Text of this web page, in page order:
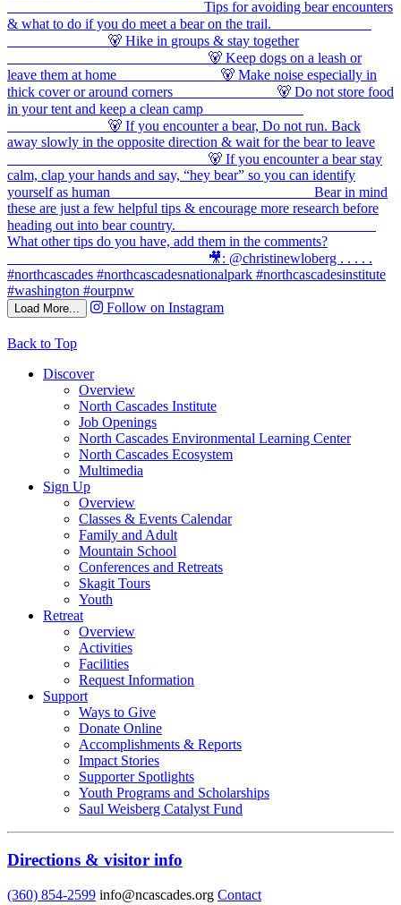
Load More... Follow on Instagram
Back to Top
Discover
Overview
North Cascades Institute
Job Openings
North Cascades Environmental Learning Center
North Cascades Ecosystem
Multimedia
Sign Up
Overview
Classes & Events Calendar
Family and Adult
Mountain School
Conferences and Retreats
Skagit Tours
Youth
Retreat
Overview
Activities
Facilities
Request Information
Support
Ways to Give
Donate Online
Accomplishments & Reports
Impact Stories
Supporter Spotlights
Youth Programs and Scholarships
Saul Weisberg Catalyst Fund
Directions & visitor info
(360) 854-2599 info@ncascades.org Contact